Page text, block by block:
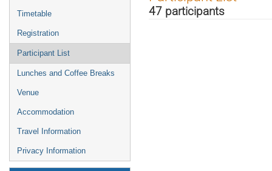
menu
Timetable
Registration
Participant List
Lunches and Coffee Breaks
Venue
Accommodation
Travel Information
Privacy Information
47 participants